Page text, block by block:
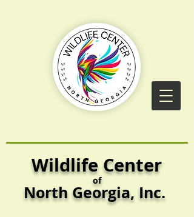
Wildlife Center
of
North Georgia, Inc.